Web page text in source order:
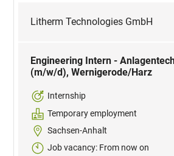
Litherm Technologies GmbH
Engineering Intern -
(m/w/d), Wernigerode/Harz
Internship
Temporary employment
Sachsen-Anhalt
Job vacancy: From now on